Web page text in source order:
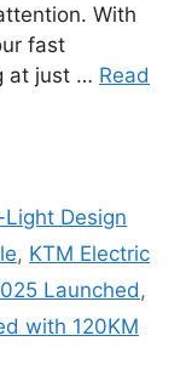
With
fast
at just … Read
Design
, KTM Electric
Launched ,
with 120KM